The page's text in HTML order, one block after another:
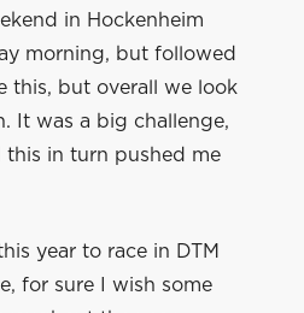
in Hockenheim
morning, but followed
this, but overall we look
It was a big challenge,
in turn pushed me
year to race in DTM
for sure I wish some